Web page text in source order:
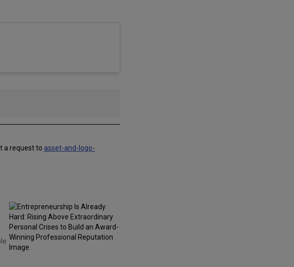
a request to asset-and-logo-